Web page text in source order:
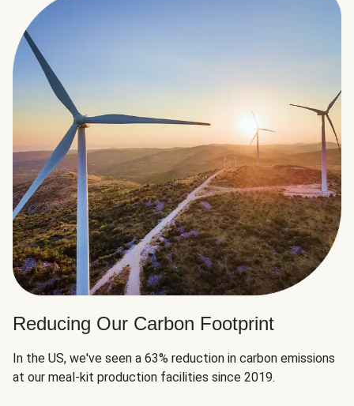
Reducing Our Carbon Footprint
In the US, we've seen a 63% reduction in carbon emissions
at our meal-kit production facilities since 2019.